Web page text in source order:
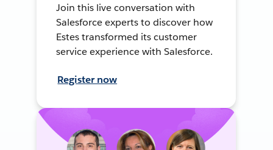
Join this live conversation with
Salesforce experts to discover how
Estes transformed its customer
service experience with Salesforce.
Register now